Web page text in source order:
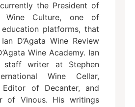
the President of
Wine Culture, one of
education platforms, that
D’Agata Wine Review
Wine Academy. Ian
writer at Stephen
Wine Cellar,
Editor of Decanter, and
of Vinous. His writings